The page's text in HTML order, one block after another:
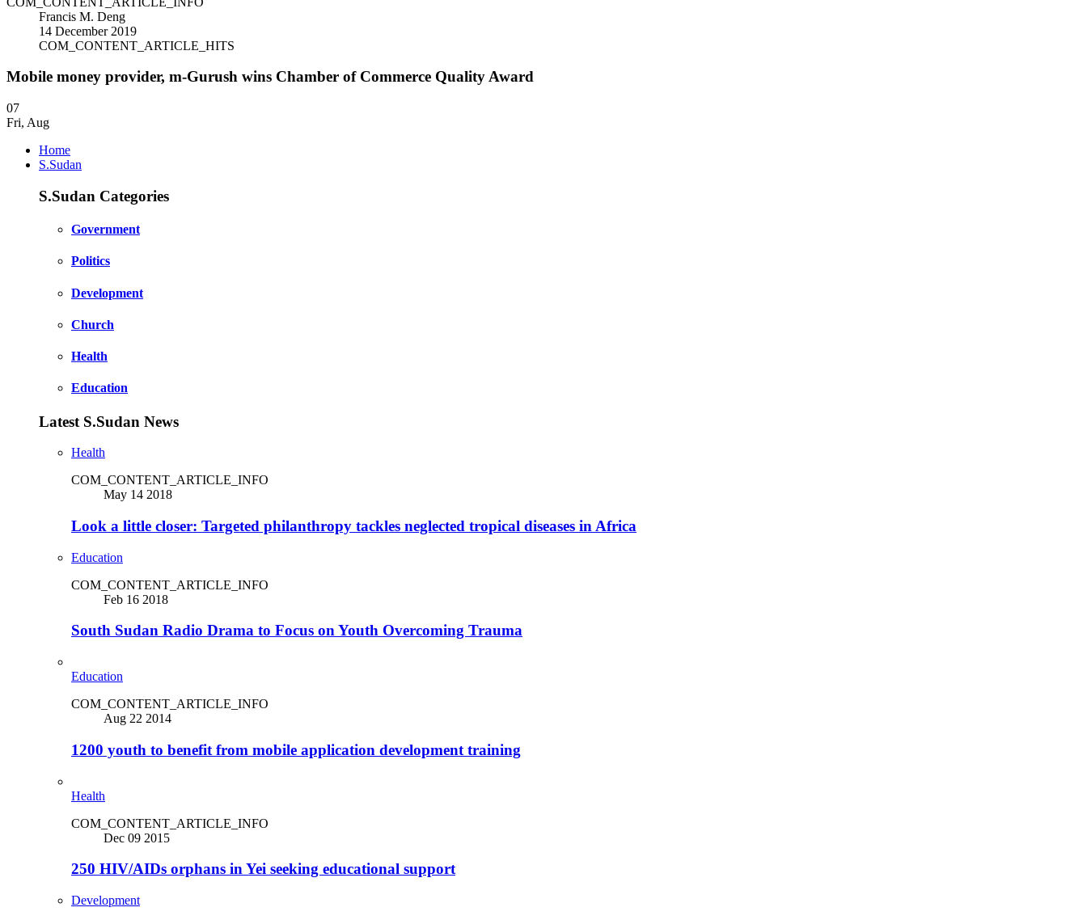
Francis M. Deng
14 December 2019
COM_CONTENT_ARTICLE_HITS
Mobile money provider, m-Gurush wins Chamber of Commerce Quality Award
07
Fri, Aug
Home
S.Sudan
S.Sudan Categories
Government
Politics
Development
Church
Health
Education
Latest S.Sudan News
Health
COM_CONTENT_ARTICLE_INFO
May 14 2018
Look a little closer: Targeted philanthropy tackles neglected tropical diseases in Africa
Education
COM_CONTENT_ARTICLE_INFO
Feb 16 2018
South Sudan Radio Drama to Focus on Youth Overcoming Trauma
Education
COM_CONTENT_ARTICLE_INFO
Aug 22 2014
1200 youth to benefit from mobile application development training
Health
COM_CONTENT_ARTICLE_INFO
Dec 09 2015
250 HIV/AIDs orphans in Yei seeking educational support
Development